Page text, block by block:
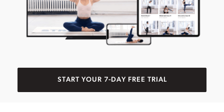
START YOUR 7-DAY FREE TRIAL